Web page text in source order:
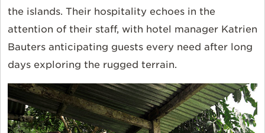
the islands. Their hospitality echoes in the
attention of their staff, with hotel manager Katrien
Bauters anticipating guests every need after long
days exploring the rugged terrain.